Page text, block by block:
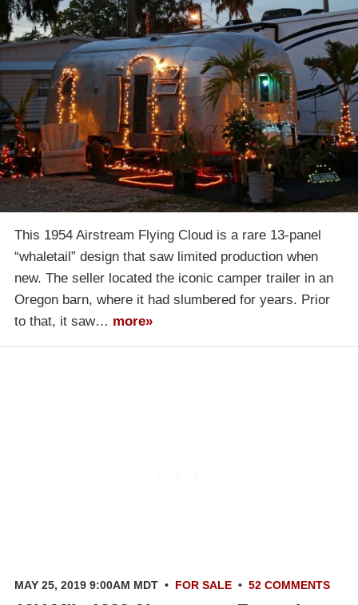
This 1954 Airstream Flying Cloud is a rare 13-panel
“whaletail” design that saw limited production when
new. The seller located the iconic camper trailer in an
Oregon barn, where it had slumbered for years. Prior
to that, it saw… more»
MAY 25, 2019 9:00AM MDT • FOR SALE • 52 COMMENTS